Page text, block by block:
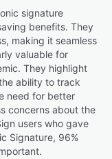
signature
benefits. They
making it seamless
valuable for
They highlight
ability to track
need for better
concerns about the
users who gave
Signature, 96%